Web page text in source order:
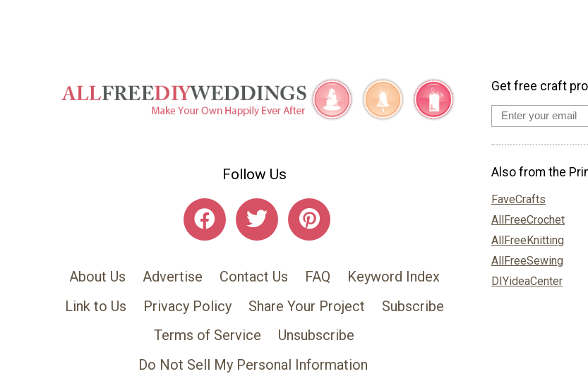
Follow Us
About Us Advertise Contact Us FAQ
Keyword Index
Link to Us
Privacy Policy Share Your Project
Subscribe
Terms of Service
Unsubscribe
Do Not Sell My Personal Information
Get free craft
Also from the
FaveCrafts
AllFreeCrochet
AllFreeKnitting
AllFreeSewing
DIYideaCenter